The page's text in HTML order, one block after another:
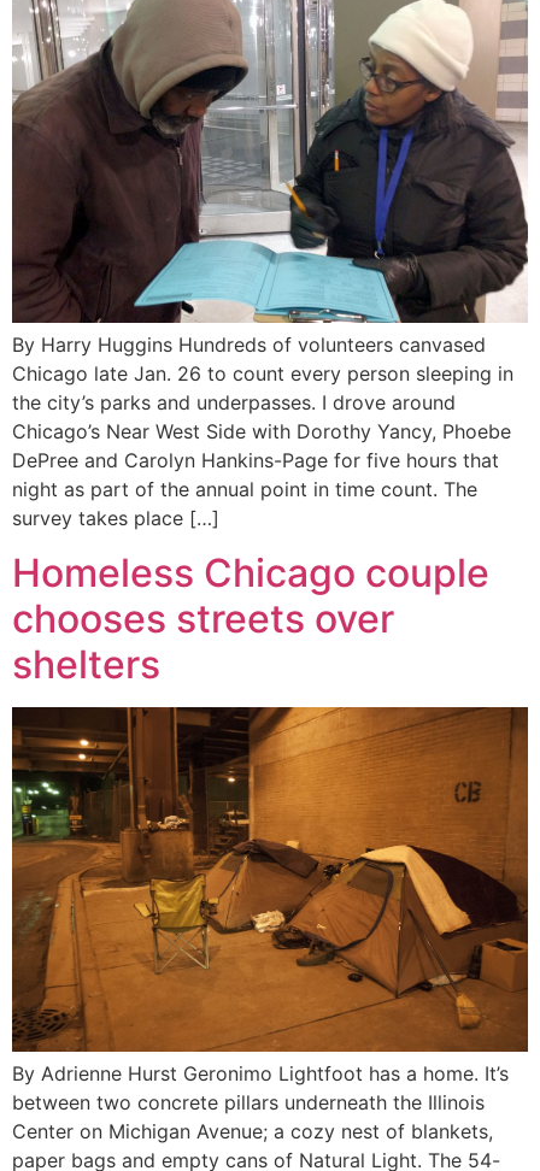
By Harry Huggins Hundreds of volunteers canvased
Chicago late Jan. 26 to count every person sleeping in
the city’s parks and underpasses. I drove around
Chicago’s Near West Side with Dorothy Yancy, Phoebe
DePree and Carolyn Hankins-Page for five hours that
night as part of the annual point in time count. The
survey takes place […]
Homeless Chicago couple
chooses streets over
shelters
By Adrienne Hurst Geronimo Lightfoot has a home. It’s
between two concrete pillars underneath the Illinois
Center on Michigan Avenue; a cozy nest of blankets,
paper bags and empty cans of Natural Light. The 54-